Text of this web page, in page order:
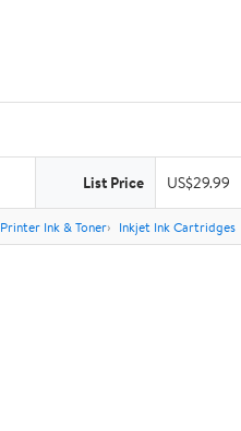
List Price US$29.99
Printer Ink & Toner Inkjet Ink Cartridges